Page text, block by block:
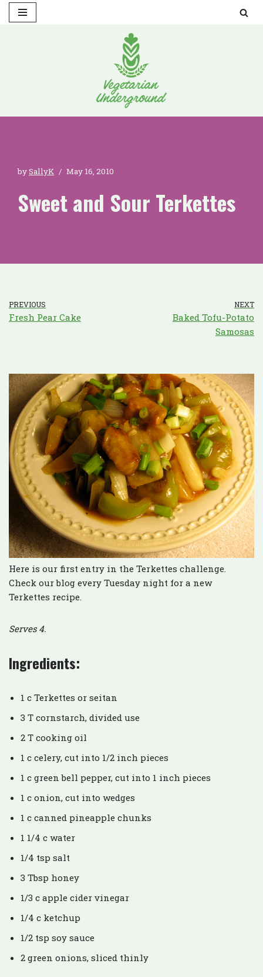
bySallyK May 16, 2010
Sweet and Sour Terkettes
PREVIOUS
Fresh Pear Cake
NEXT
Baked Tofu-Potato
Samosas
Here is our first entry in the Terkettes challenge.
Check our blog every Tuesday night for a new
Terkettes recipe.
Serves 4.
Ingredients:
1 c Terkettes or seitan
3 T cornstarch, divided use
2 T cooking oil
1 c celery, cut into 1/2 inch pieces
1 c green bell pepper, cut into 1 inch pieces
1 c onion, cut into wedges
1 c canned pineapple chunks
1 1/4 c water
1/4 tsp salt
3 Tbsp honey
1/3 c apple cider vinegar
1/4 c ketchup
1/2 tsp soy sauce
2 green onions, sliced thinly